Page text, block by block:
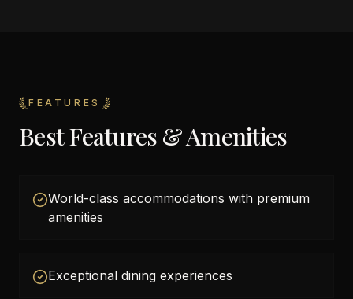
FEATURES
Best Features & Amenities
World-class accommodations with premium
amenities
Exceptional dining experiences